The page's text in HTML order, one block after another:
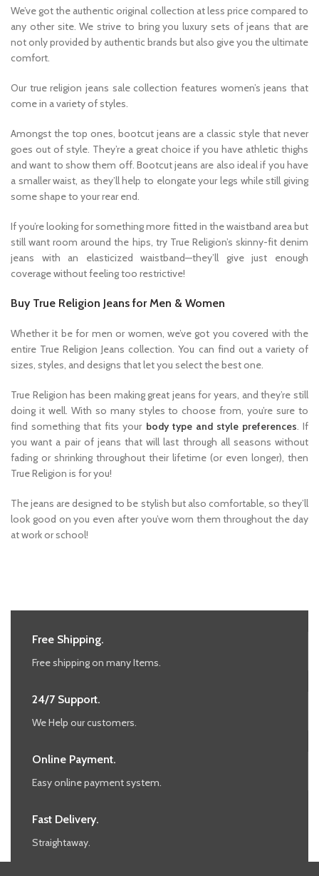
We’ve got the authentic original collection at less price compared to
any other site. We strive to bring you luxury sets of jeans that are
not only provided by authentic brands but also give you the ultimate
comfort.
Our true religion jeans sale collection features women’s jeans that
come in a variety of styles.
Amongst the top ones, bootcut jeans are a classic style that never
goes out of style. They’re a great choice if you have athletic thighs
and want to show them off. Bootcut jeans are also ideal if you have
a smaller waist, as they’ll help to elongate your legs while still giving
some shape to your rear end.
If you’re looking for something more fitted in the waistband area but
still want room around the hips, try True Religion’s skinny-fit denim
jeans with an elasticized waistband—they’ll give just enough
coverage without feeling too restrictive!
Buy True Religion Jeans for Men & Women
Whether it be for men or women, we’ve got you covered with the
entire True Religion Jeans collection. You can find out a variety of
sizes, styles, and designs that let you select the best one.
True Religion has been making great jeans for years, and they’re still
doing it well. With so many styles to choose from, you’re sure to
find something that fits your body type and style preferences. If
you want a pair of jeans that will last through all seasons without
fading or shrinking throughout their lifetime (or even longer), then
True Religion is for you!
The jeans are designed to be stylish but also comfortable, so they’ll
look good on you even after you’ve worn them throughout the day
at work or school!
Free Shipping.
Free shipping on many Items.
24/7 Support.
We Help our customers.
Online Payment.
Easy online payment system.
Fast Delivery.
Straightaway.